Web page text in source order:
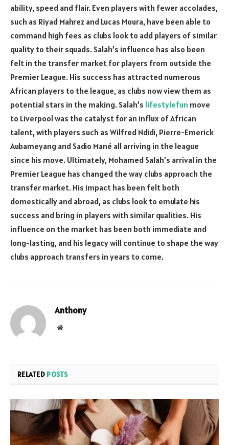
ability, speed and flair. Even players with fewer accolades,
such as Riyad Mahrez and Lucas Moura, have been able to
command high fees as clubs look to add players of similar
quality to their squads. Salah’s influence has also been
felt in the transfer market for players from outside the
Premier League. His success has attracted numerous
African players to the league, as clubs now view them as
potential stars in the making. Salah’s lifestylefun move
to Liverpool was the catalyst for an influx of African
talent, with players such as Wilfred Ndidi, Pierre-Emerick
Aubameyang and Sadio Mané all arriving in the league
since his move. Ultimately, Mohamed Salah’s arrival in the
Premier League has changed the way clubs approach the
transfer market. His impact has been felt both
domestically and abroad, as clubs look to emulate his
success and bring in players with similar qualities. His
influence on the market has been both immediate and
long-lasting, and his legacy will continue to shape the way
clubs approach transfers in years to come.
Anthony
Website
RELATED POSTS